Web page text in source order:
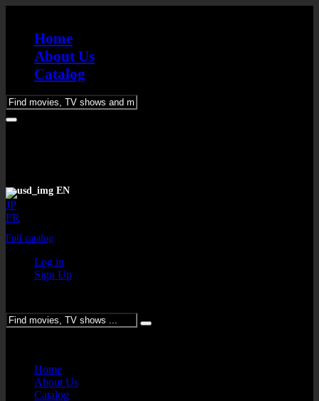
Home
About Us
Catalog
EN
JP
FR
Full catalog
Log in
Sign Up
Home
About Us
Catalog